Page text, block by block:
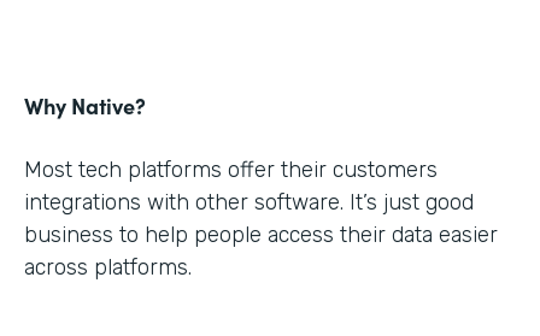
Why Native?
Most tech platforms offer their customers
integrations with other software. It’s just good
business to help people access their data easier
across platforms.